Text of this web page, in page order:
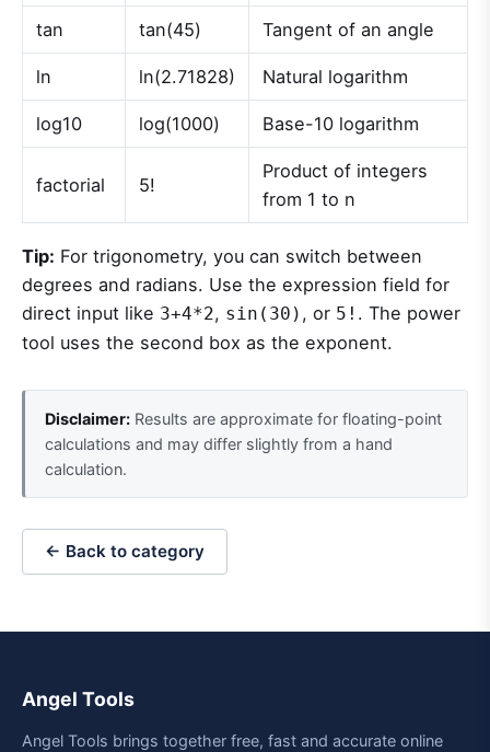
tan tan(45) Tangent of an angle
ln ln(2.71828) Natural logarithm
log10 log(1000) Base-10 logarithm
factorial 5!
Product of integers
from 1 to n
Tip: For trigonometry, you can switch between
degrees and radians. Use the expression field for
direct input like 3+4*2, sin(30) , or 5! . The power
tool uses the second box as the exponent.
Disclaimer: Results are approximate for floating-point
calculations and may differ slightly from a hand
calculation.
← Back to category
Angel Tools
Angel Tools brings together free, fast and accurate online